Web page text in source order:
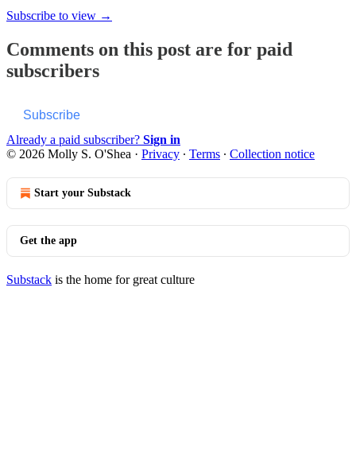
Subscribe to view →
Comments on this post are for paid
subscribers
Subscribe
Already a paid subscriber? Sign in
© 2026 Molly S. O'Shea · Privacy ∙ Terms ∙ Collection notice
Start your Substack
Get the app
Substack is the home for great culture